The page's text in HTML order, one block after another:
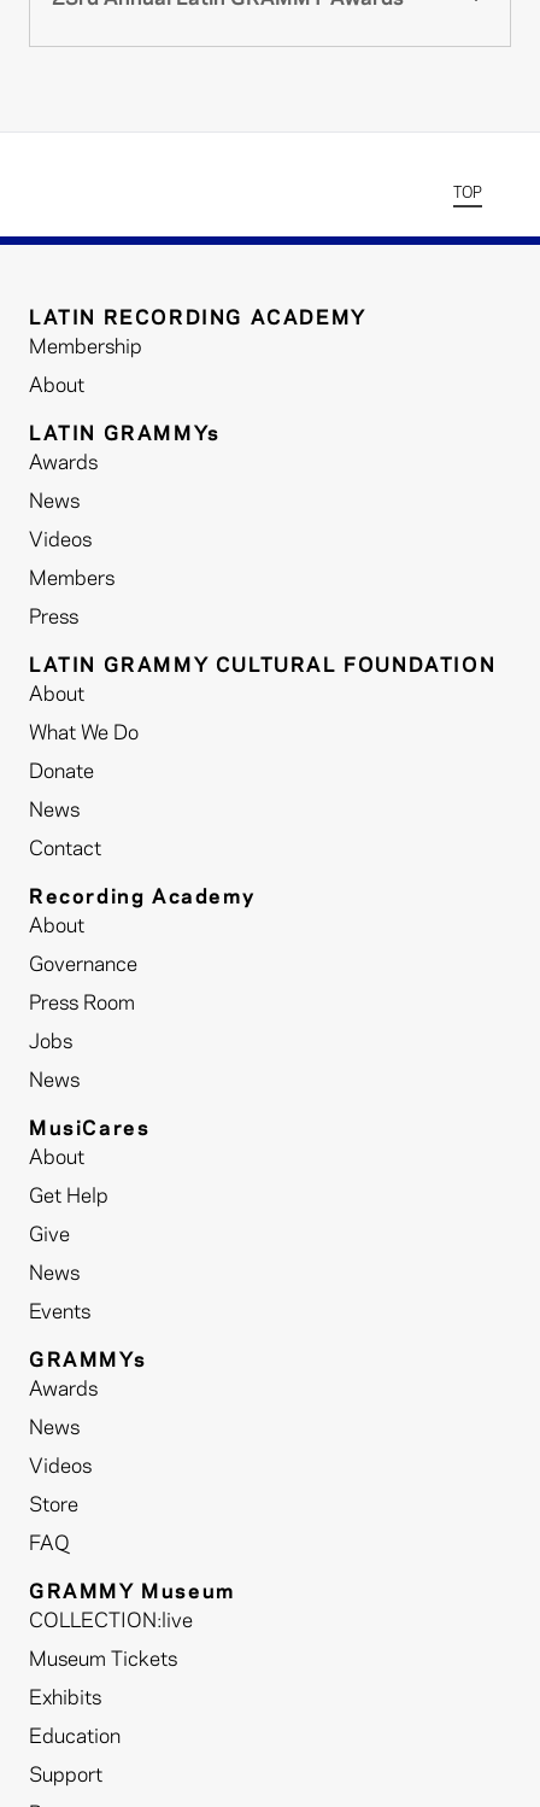
TOP
LATIN RECORDING ACADEMY
Membership
About
LATIN GRAMMYs
Awards
News
Videos
Members
Press
LATIN GRAMMY CULTURAL FOUNDATION
About
What We Do
Donate
News
Contact
Recording Academy
About
Governance
Press Room
Jobs
News
MusiCares
About
Get Help
Give
News
Events
GRAMMYs
Awards
News
Videos
Store
FAQ
GRAMMY Museum
COLLECTION:live
Museum Tickets
Exhibits
Education
Support